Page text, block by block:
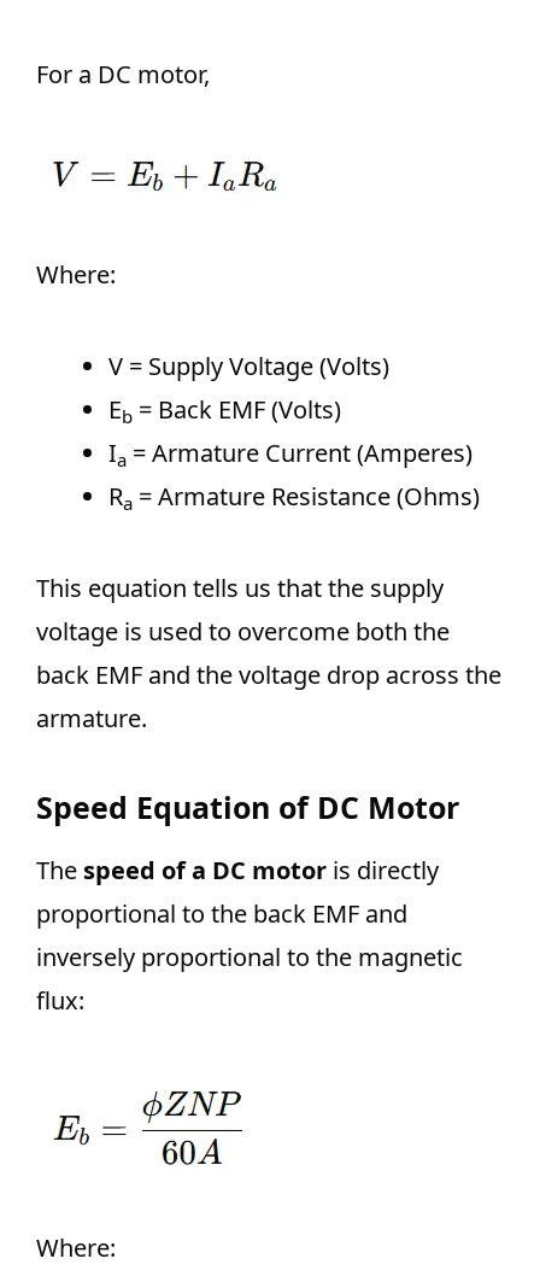
For a DC motor,
Where:
V = Supply Voltage (Volts)
Eb ​ = Back EMF (Volts)
Ia = Armature Current (Amperes)
Ra ​ = Armature Resistance (Ohms)
This equation tells us that the supply
voltage is used to overcome both the
back EMF and the voltage drop across the
armature.
Speed Equation of DC Motor
The speed of a DC motor is directly
proportional to the back EMF and
inversely proportional to the magnetic
flux:
Where: